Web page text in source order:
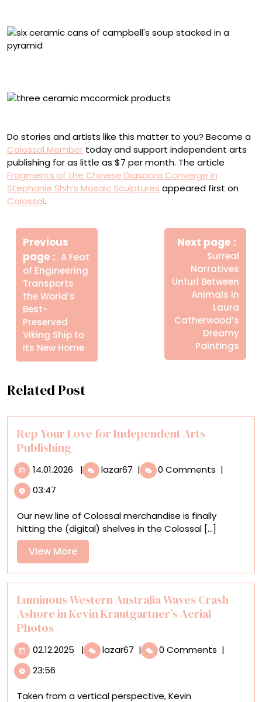
Do stories and artists like this matter to you? Become a
Colossal Member today and support independent arts
publishing for as little as $7 per month. The article
Fragments of the Chinese Diaspora Converge in
Stephanie Shih’s Mosaic Sculptures appeared first on
Colossal.
Πλοήγηση
άρθρων
Previous
page
Older
Posts
A Feat
of Engineering
Transports
the World’s
Best-
Preserved
Viking Ship to
Its New Home
Next page
Surreal
Narratives
Unfurl Between
Animals in
Laura
Catherwood’s
Dreamy
Paintings
Related Post
Rep Your Love for Independent Arts
Publishing
14.01.2026 14.01.2026
| lazar67 Rep
Your
Independent
Arts
| 0 Comments |
03:47
Our new line of Colossal merchandise is finally
hitting the (digital) shelves in the Colossal [...]
View MoreView
More
Luminous Western Australia Waves Crash
Ashore in Kevin Krautgartner’s Aerial
Photos
02.12.2025 02.12.2025
| lazar67 Luminous
Western
Crash
| 0 Comments |
23:56
Taken from a vertical perspective, Kevin